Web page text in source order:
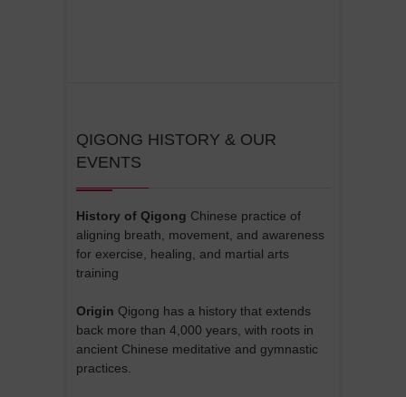
QIGONG HISTORY & OUR
EVENTS
History of Qigong Chinese practice of
aligning breath, movement, and awareness
for exercise, healing, and martial arts
training
Origin Qigong has a history that extends
back more than 4,000 years, with roots in
ancient Chinese meditative and gymnastic
practices.